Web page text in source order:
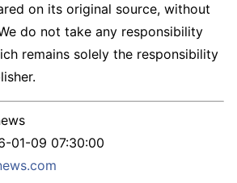
on its original source, without
do not take any responsibility
remains solely the responsibility
01-09 07:30:00